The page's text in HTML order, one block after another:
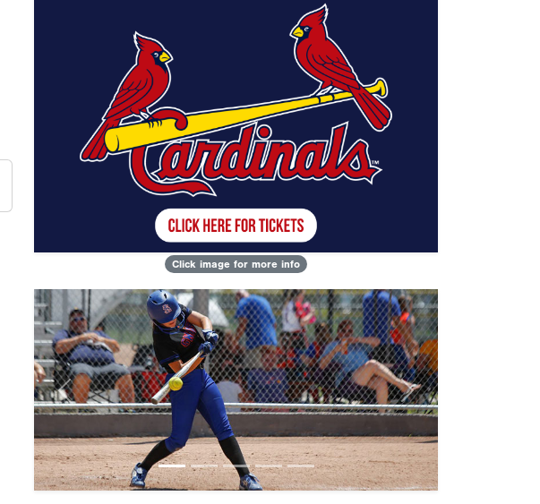
Click image for more info
Previous Next